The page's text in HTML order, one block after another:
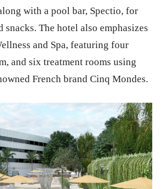
with a pool bar, Spectio, for
The hotel also emphasizes
and Spa, featuring four
and six treatment rooms using
French brand Cinq Mondes.